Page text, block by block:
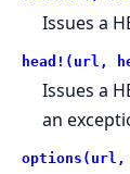
Issues a
head!(url,
Issues a
an